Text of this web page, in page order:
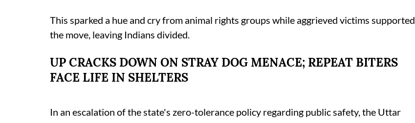
This sparked a hue and cry from animal rights groups while aggrieved victims supported
the move, leaving Indians divided.
UP CRACKS DOWN ON STRAY DOG MENACE; REPEAT BITERS
FACE LIFE IN SHELTERS
In an escalation of the state's zero-tolerance policy regarding public safety, the Uttar